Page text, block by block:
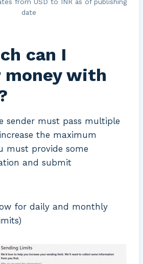
date
can I
with
sender must pass multiple
the maximum
must provide some
and submit
for daily and monthly